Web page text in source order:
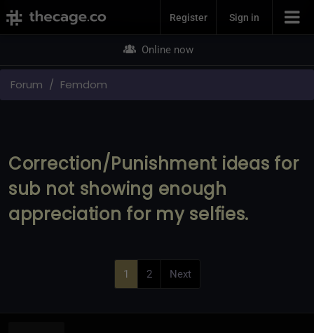
Join NowRegister Sign in
Online now
Forum Femdom
Correction/Punishment ideas for
sub not showing enough
appreciation for my selfies.
1 2 Next